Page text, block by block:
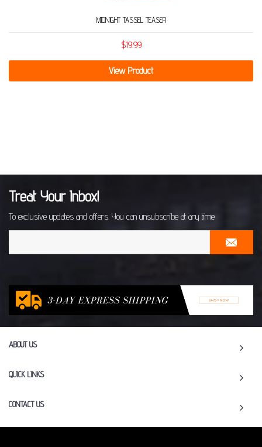
MIDNIGHT TASSEL TEASER
$19.99
View Product
Treat Your Inbox!
To exclusive updates and offers. You can unsubscribe at any time
ABOUT US
QUICK LINKS
CONTACT US